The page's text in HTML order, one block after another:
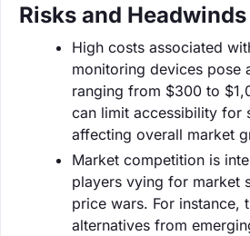
Risks and Headwinds
High costs associated
monitoring devices pose
ranging from $300 to
can limit accessibility for
affecting overall market
Market competition is
players vying for market
price wars. For instance,
alternatives from